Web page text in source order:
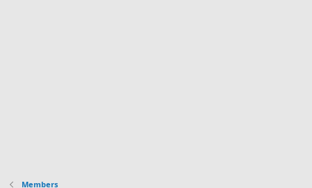
Members